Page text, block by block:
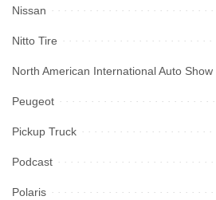
Nissan
Nitto Tire
North American International Auto Show
Peugeot
Pickup Truck
Podcast
Polaris